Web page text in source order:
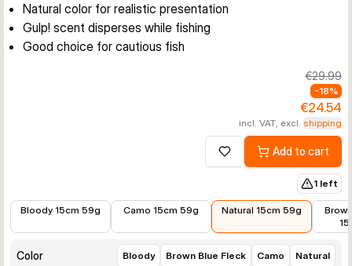
Natural color for realistic presentation
Gulp! scent disperses while fishing
Good choice for cautious fish
€29.99
-18%
€24.54
incl. VAT, excl. shipping
Add to wishlistAdd to cart
1 left
Bloody 15cm 59g
Camo 15cm 59g
Natural 15cm 59g
Color Bloody Brown Blue Fleck Camo Natural